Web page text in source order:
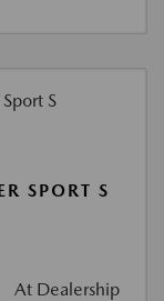
SPORT S
At Dealership